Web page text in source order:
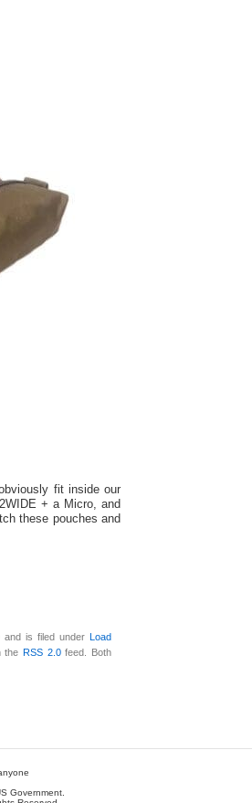
fit inside our
+ a Micro, and
these pouches and
and is filed under Load
theRSS 2.0feed. Both
Government.